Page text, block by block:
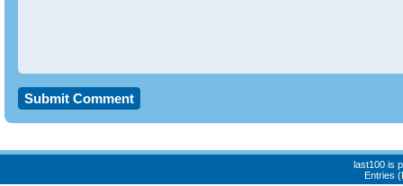
last100 is
Entries